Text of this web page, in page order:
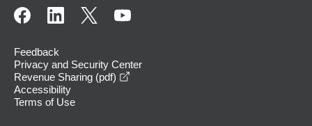
Feedback
Privacy and Security Center
Revenue Sharing (pdf)
Accessibility
Terms of Use